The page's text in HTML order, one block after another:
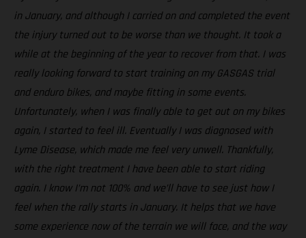
in January, and although I carried on and completed the event
the injury turned out to be worse than we thought. It took a
while at the beginning of the year to recover from that. I was
really looking forward to start training on my GASGAS trial
and enduro bikes, and maybe fitting in some events.
Unfortunately, when I was finally able to get out on my bikes
again, I started to feel ill. Eventually I was diagnosed with
Lyme Disease, which made me feel very unwell. Thankfully,
with the right treatment I have been able to start riding
again. I know I’m not 100% and we’ll have to see just how I
feel when the rally starts in January. It helps that we have
some experience now of the terrain we will face, and the way